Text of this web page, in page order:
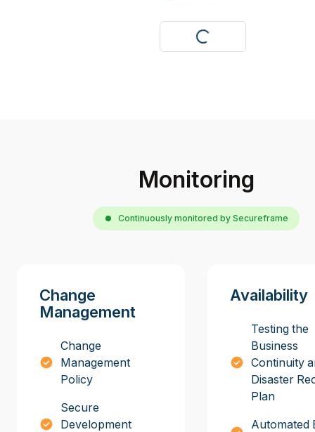
Visit
Monitoring
Continuously monitored by Secureframe
Change
Management
Change
Management
Policy
Secure
Development
Availability
Testing the
Business
Continuity
Disaster
Plan
Automated